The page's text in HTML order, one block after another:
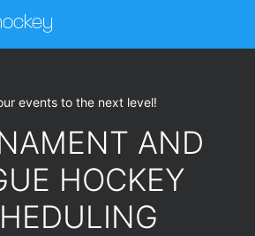
events to the next level!
AND
HOCKEY